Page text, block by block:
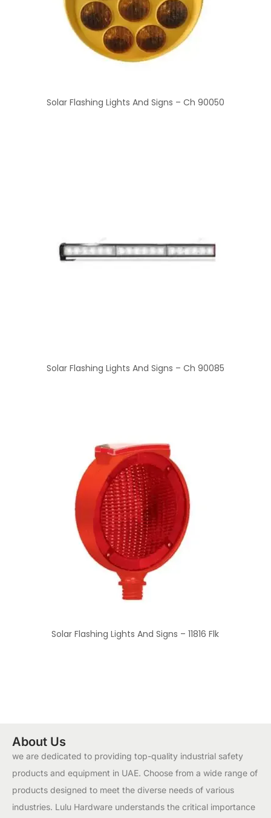
Solar Flashing Lights And Signs – Ch 90050
Solar Flashing Lights And Signs – Ch 90085
Solar Flashing Lights And Signs – 11816 Flk
About Us
we are dedicated to providing top-quality industrial safety
products and equipment in UAE. Choose from a wide range of
products designed to meet the diverse needs of various
industries. Lulu Hardware understands the critical importance